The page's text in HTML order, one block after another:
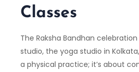
Classes
The Raksha Bandhan
studio, the yoga studio in
a physical practice; it’s about